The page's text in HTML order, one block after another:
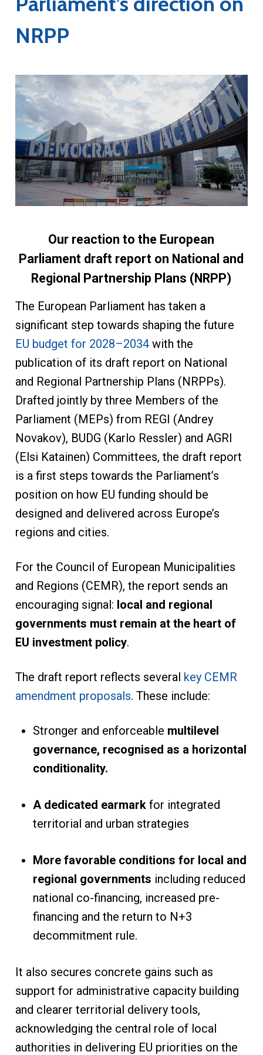
NRPP
Our reaction to the European
Parliament draft report on National and
Regional Partnership Plans (NRPP)
The European Parliament has taken a
significant step towards shaping the future
EU budget for 2028–2034with the
publication of its draft report on National
and Regional Partnership Plans (NRPPs).
Drafted jointly by three Members of the
Parliament (MEPs) from REGI (Andrey
Novakov), BUDG (Karlo Ressler) and AGRI
(Elsi Katainen) Committees, the draft report
is a first steps towards the Parliament’s
position on how EU funding should be
designed and delivered across Europe’s
regions and cities.
For the Council of European Municipalities
and Regions (CEMR), the report sends an
encouraging signal: local and regional
governments must remain at the heart of
EU investment policy.
The draft report reflects several key CEMR
amendment proposals. These include:
Stronger and enforceable multilevel
governance, recognised as a horizontal
conditionality.
A dedicated earmarkfor integrated
territorial and urban strategies
More favorable conditions for local and
regional governments including reduced
national co-financing, increased pre-
financing and the return to N+3
decommitment rule.
It also secures concrete gains such as
support for administrative capacity building
and clearer territorial delivery tools,
acknowledging the central role of local
authorities in delivering EU priorities on the